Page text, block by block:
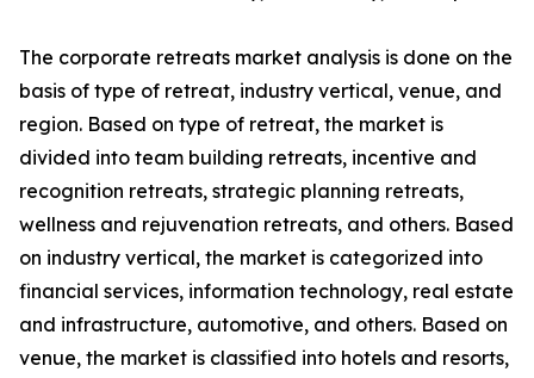
The corporate retreats market analysis is done on the
basis of type of retreat, industry vertical, venue, and
region. Based on type of retreat, the market is
divided into team building retreats, incentive and
recognition retreats, strategic planning retreats,
wellness and rejuvenation retreats, and others. Based
on industry vertical, the market is categorized into
financial services, information technology, real estate
and infrastructure, automotive, and others. Based on
venue, the market is classified into hotels and resorts,